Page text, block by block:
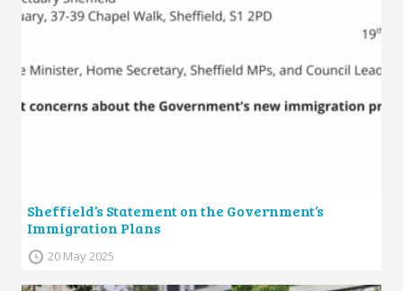
Sheffield’s Statement on the Government’s
Immigration Plans
20 May 2025